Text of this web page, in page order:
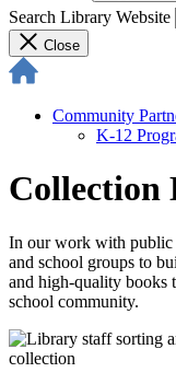
Search Library Website
Close
Community
K-12
Collection
In our work with public
and school groups to
and high-quality books
school community.